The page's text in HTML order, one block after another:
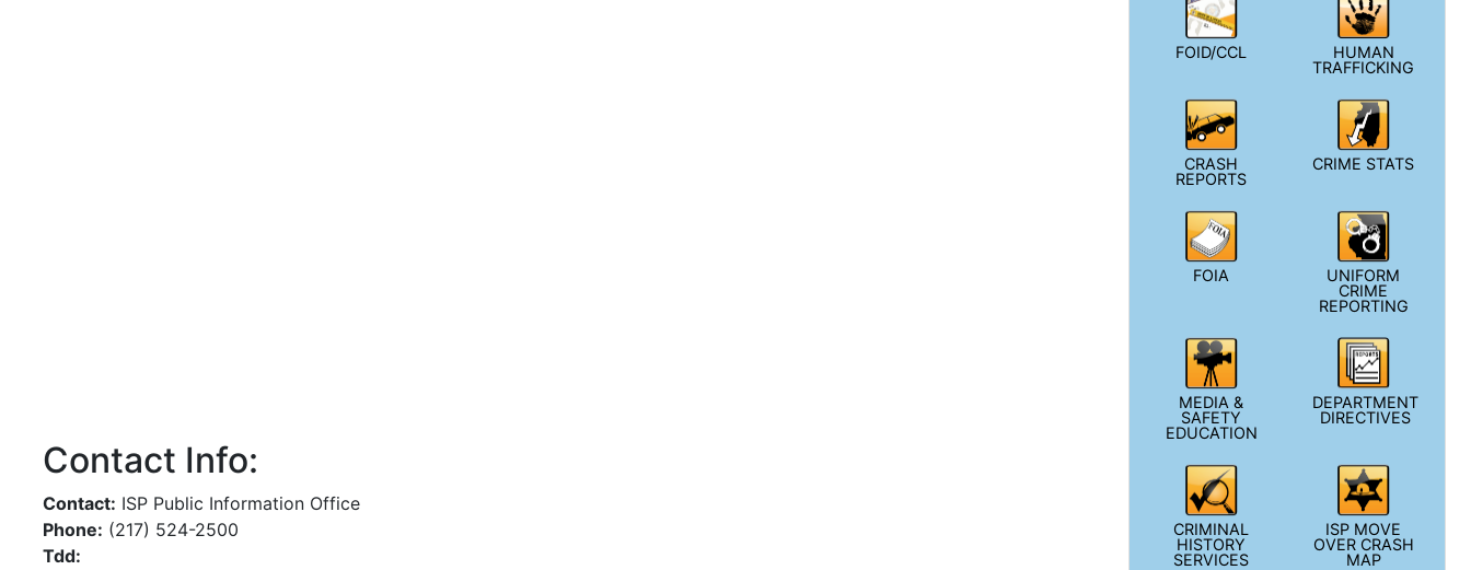
Contact Info:
Contact: ISP Public Information Office
Phone: (217) 524-2500
Tdd:
FOID/CCL
HUMAN
TRAFFICKING
CRASH
REPORTS
CRIME STATS
FOIA
UNIFORM
CRIME
REPORTING
MEDIA &
SAFETY
EDUCATION
DEPARTMENT
DIRECTIVES
CRIMINAL
HISTORY
SERVICES
ISP MOVE
OVER CRASH
MAP